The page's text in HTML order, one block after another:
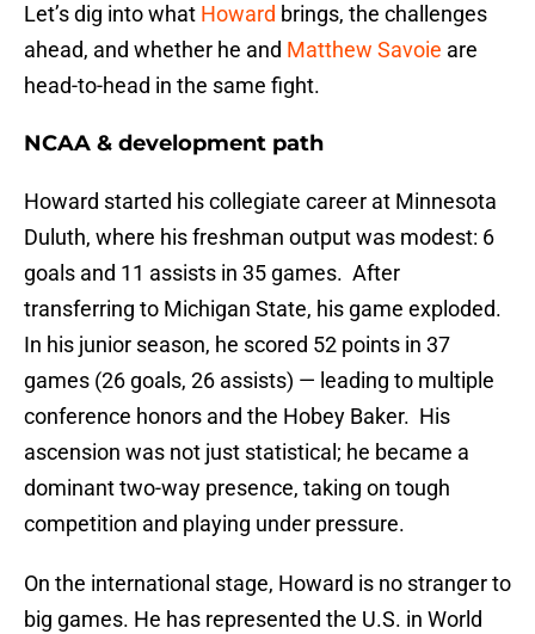
Let’s dig into what Howard brings, the challenges
ahead, and whether he and Matthew Savoie are
head-to-head in the same fight.
NCAA & development path
Howard started his collegiate career at Minnesota
Duluth, where his freshman output was modest: 6
goals and 11 assists in 35 games. After
transferring to Michigan State, his game exploded.
In his junior season, he scored 52 points in 37
games (26 goals, 26 assists) — leading to multiple
conference honors and the Hobey Baker. His
ascension was not just statistical; he became a
dominant two-way presence, taking on tough
competition and playing under pressure.
On the international stage, Howard is no stranger to
big games. He has represented the U.S. in World